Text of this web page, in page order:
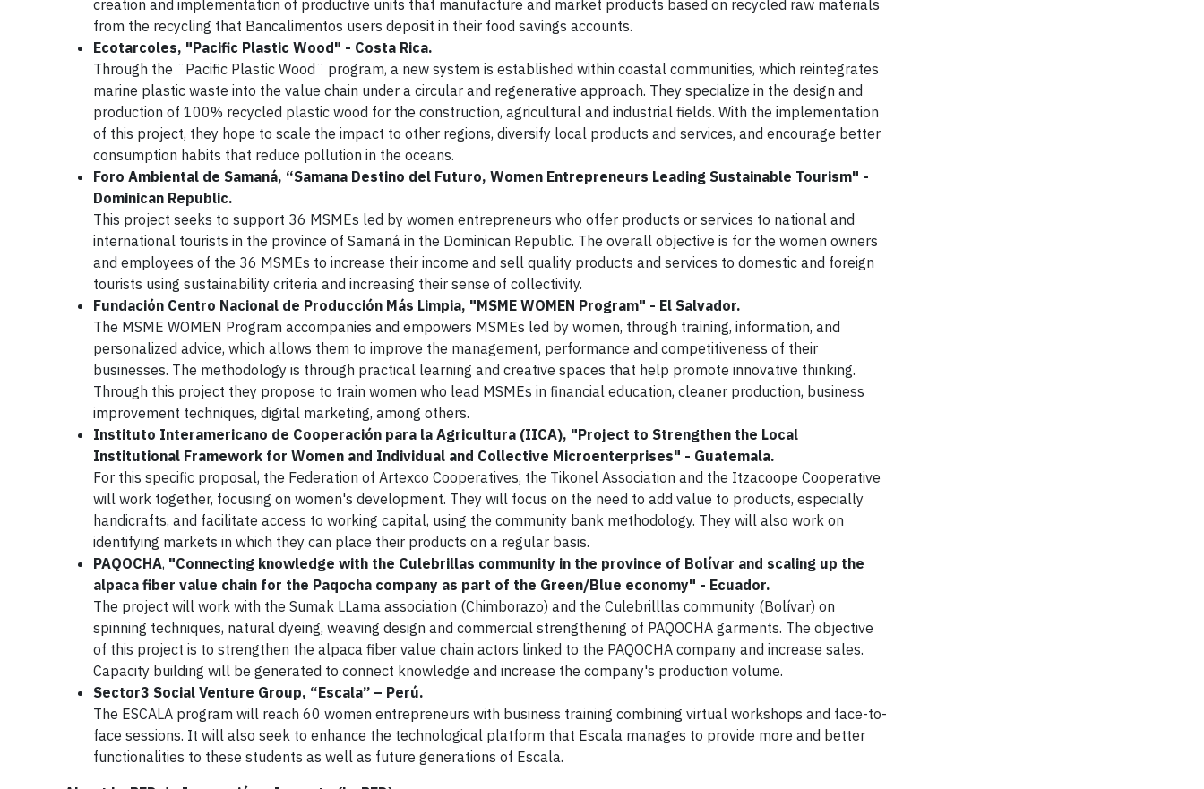
creation and implementation of productive units that manufacture and market products based on recycled raw materials
from the recycling that Bancalimentos users deposit in their food savings accounts.
Ecotarcoles, "Pacific Plastic Wood" - Costa Rica.
Through the ¨Pacific Plastic Wood¨ program, a new system is established within coastal communities, which reintegrates
marine plastic waste into the value chain under a circular and regenerative approach. They specialize in the design and
production of 100% recycled plastic wood for the construction, agricultural and industrial fields. With the implementation
of this project, they hope to scale the impact to other regions, diversify local products and services, and encourage better
consumption habits that reduce pollution in the oceans.
Foro Ambiental de Samaná, “Samana Destino del Futuro, Women Entrepreneurs Leading Sustainable Tourism" -
Dominican Republic.
This project seeks to support 36 MSMEs led by women entrepreneurs who offer products or services to national and
international tourists in the province of Samaná in the Dominican Republic. The overall objective is for the women owners
and employees of the 36 MSMEs to increase their income and sell quality products and services to domestic and foreign
tourists using sustainability criteria and increasing their sense of collectivity.
Fundación Centro Nacional de Producción Más Limpia, "MSME WOMEN Program" - El Salvador.
The MSME WOMEN Program accompanies and empowers MSMEs led by women, through training, information, and
personalized advice, which allows them to improve the management, performance and competitiveness of their
businesses. The methodology is through practical learning and creative spaces that help promote innovative thinking.
Through this project they propose to train women who lead MSMEs in financial education, cleaner production, business
improvement techniques, digital marketing, among others.
Instituto Interamericano de Cooperación para la Agricultura (IICA), "Project to Strengthen the Local
Institutional Framework for Women and Individual and Collective Microenterprises" - Guatemala.
For this specific proposal, the Federation of Artexco Cooperatives, the Tikonel Association and the Itzacoope Cooperative
will work together, focusing on women's development. They will focus on the need to add value to products, especially
handicrafts, and facilitate access to working capital, using the community bank methodology. They will also work on
identifying markets in which they can place their products on a regular basis.
PAQOCHA, "Connecting knowledge with the Culebrillas community in the province of Bolívar and scaling up the
alpaca fiber value chain for the Paqocha company as part of the Green/Blue economy" - Ecuador.
The project will work with the Sumak LLama association (Chimborazo) and the Culebrilllas community (Bolívar) on
spinning techniques, natural dyeing, weaving design and commercial strengthening of PAQOCHA garments. The objective
of this project is to strengthen the alpaca fiber value chain actors linked to the PAQOCHA company and increase sales.
Capacity building will be generated to connect knowledge and increase the company's production volume.
Sector3 Social Venture Group, “Escala” – Perú.
The ESCALA program will reach 60 women entrepreneurs with business training combining virtual workshops and face-to-
face sessions. It will also seek to enhance the technological platform that Escala manages to provide more and better
functionalities to these students as well as future generations of Escala.